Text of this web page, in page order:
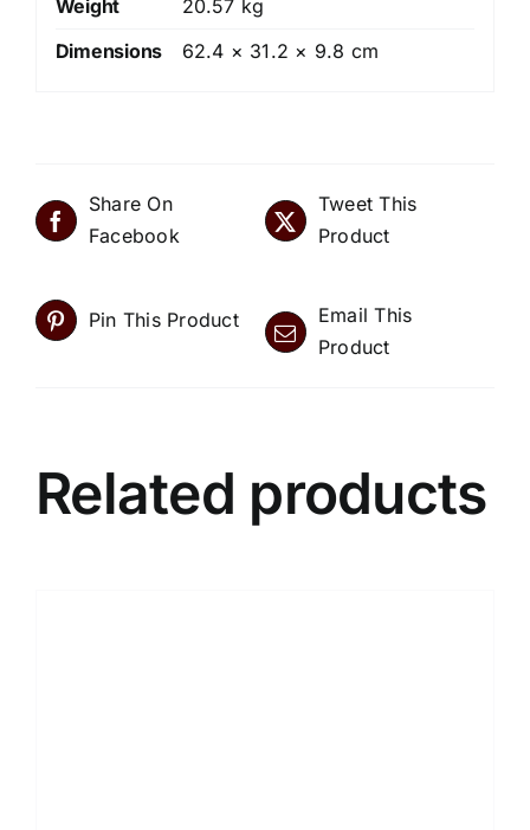
Weight
20.57 kg
Dimensions
62.4 × 31.2 × 9.8 cm
Share On
Facebook
Tweet This
Product
Pin This Product
Email This
Product
Related products